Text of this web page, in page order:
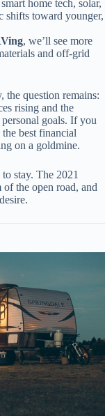
home tech, solar,
shifts toward younger,
, we’ll see more
and off-grid
the question remains:
rising and the
goals. If you
best financial
on a goldmine.
stay. The 2021
the open road, and